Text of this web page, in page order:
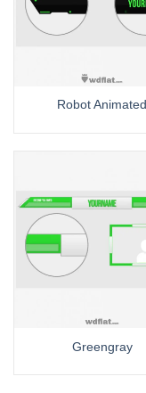
Robot Animated
Greengray